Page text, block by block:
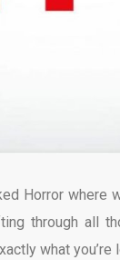
Horror where
through all
what